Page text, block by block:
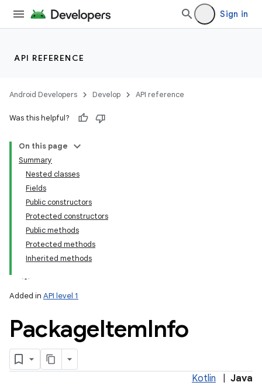
Sign in
API REFERENCE
Android Developers Develop API reference
Was this helpful?
On this page
Summary
Nested classes
Fields
Public constructors
Protected constructors
Public methods
Protected methods
Inherited methods
Added in API level 1
PackageItemInfo
Kotlin Java